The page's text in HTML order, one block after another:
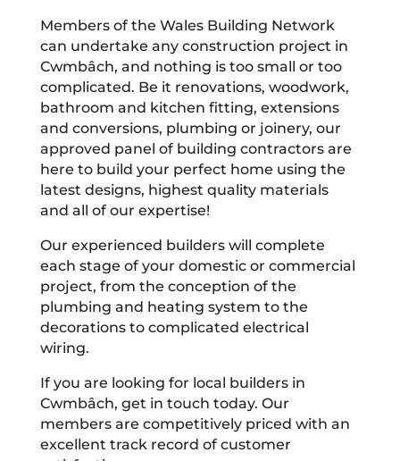
Members of the Wales Building Network
can undertake any construction project in
Cwmbâch, and nothing is too small or too
complicated. Be it renovations, woodwork,
bathroom and kitchen fitting, extensions
and conversions, plumbing or joinery, our
approved panel of building contractors are
here to build your perfect home using the
latest designs, highest quality materials
and all of our expertise!
Our experienced builders will complete
each stage of your domestic or commercial
project, from the conception of the
plumbing and heating system to the
decorations to complicated electrical
wiring.
If you are looking for local builders in
Cwmbâch, get in touch today. Our
members are competitively priced with an
excellent track record of customer